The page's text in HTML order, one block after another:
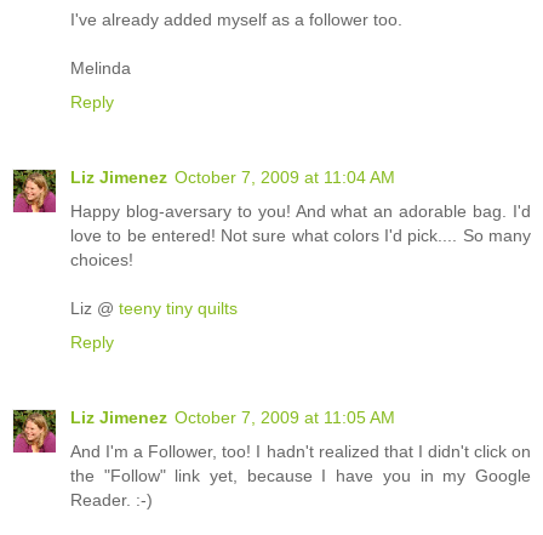
I've already added myself as a follower too.
Melinda
Reply
Liz Jimenez October 7, 2009 at 11:04 AM
Happy blog-aversary to you! And what an adorable bag. I'd
love to be entered! Not sure what colors I'd pick.... So many
choices!
Liz @ teeny tiny quilts
Reply
Liz Jimenez October 7, 2009 at 11:05 AM
And I'm a Follower, too! I hadn't realized that I didn't click on
the "Follow" link yet, because I have you in my Google
Reader. :-)